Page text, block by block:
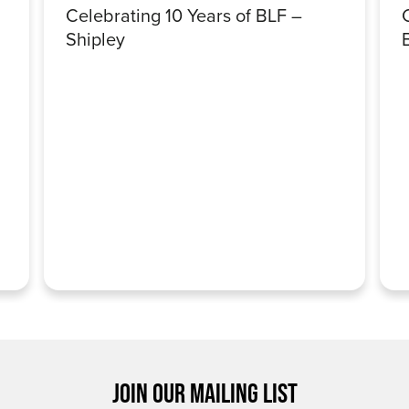
Celebrating 10 Years of BLF –
Shipley
JOIN OUR MAILING LIST